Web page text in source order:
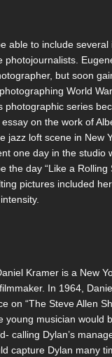
able to include
photojournalists.
but soon
World
photographic series
on the work of
jazz loft scene in New
one day in the studio
the day “Like a Rolling
pictures included
Kramer is a New
In 1964,
on “The Steve Allen
young musician would
calling Dylan’s
capture Dylan many